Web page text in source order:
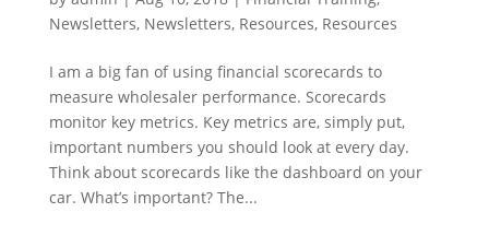
Newsletters, Newsletters, Resources, Resources
I am a big fan of using financial scorecards to
measure wholesaler performance. Scorecards
monitor key metrics. Key metrics are, simply put,
important numbers you should look at every day.
Think about scorecards like the dashboard on your
car. What’s important? The...